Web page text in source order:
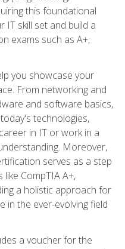
this foundational
IT skill set and build a
exams such as A+,
you showcase your
From networking and
and software basics,
technologies,
in IT or work in a
Moreover,
serves as a step
CompTIA A+,
a holistic approach for
in the ever-evolving field
a voucher for the